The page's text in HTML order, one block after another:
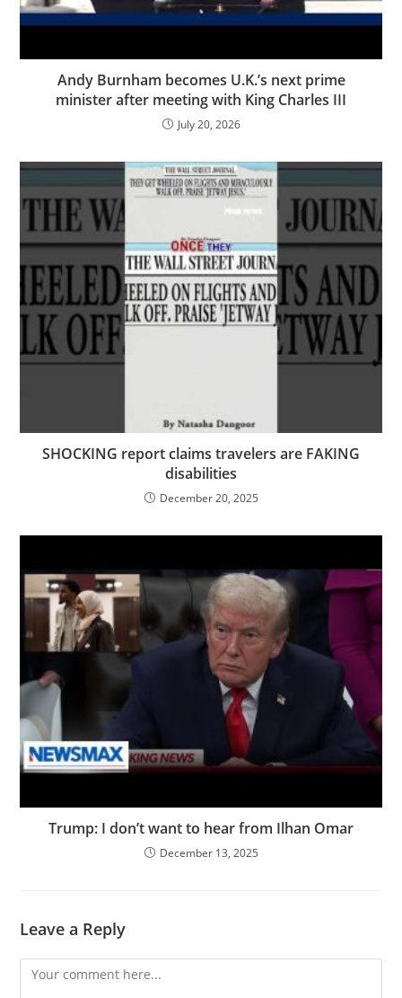
Andy Burnham becomes U.K.’s next prime
minister after meeting with King Charles III
July 20, 2026
SHOCKING report claims travelers are FAKING
disabilities
December 20, 2025
Trump: I don’t want to hear from Ilhan Omar
December 13, 2025
Leave a Reply
Comment